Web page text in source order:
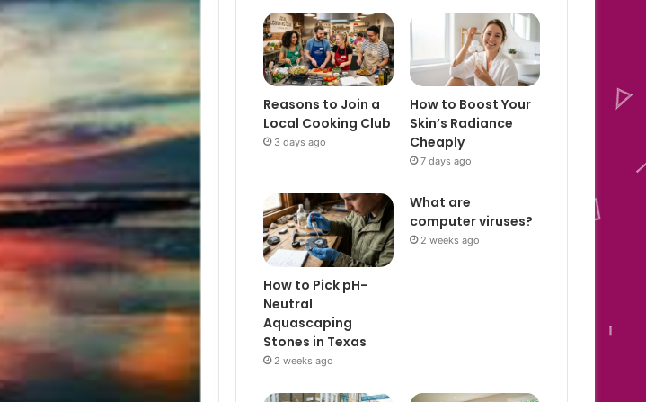
Reasons to Join a
Local Cooking Club
3 days ago
How to Boost Your
Skin’s Radiance
Cheaply
7 days ago
How to Pick pH-
Neutral
Aquascaping
Stones in Texas
2 weeks ago
What are
computer viruses?
2 weeks ago